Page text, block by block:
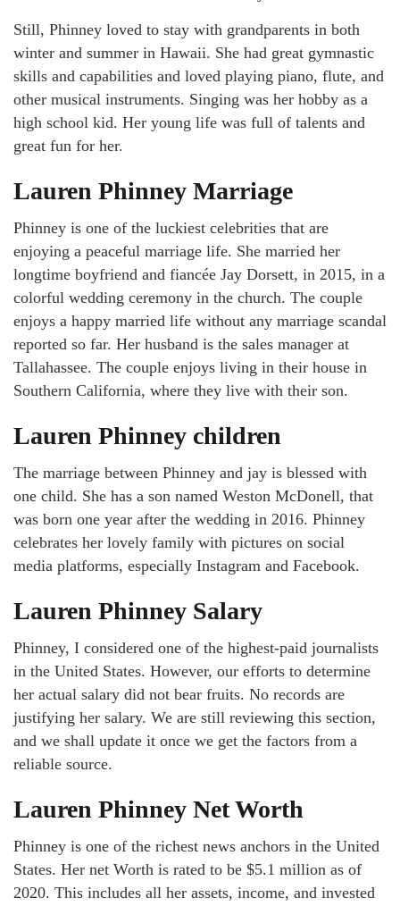
Still, Phinney loved to stay with grandparents in both
winter and summer in Hawaii. She had great gymnastic
skills and capabilities and loved playing piano, flute, and
other musical instruments. Singing was her hobby as a
high school kid. Her young life was full of talents and
great fun for her.
Lauren Phinney Marriage
Phinney is one of the luckiest celebrities that are
enjoying a peaceful marriage life. She married her
longtime boyfriend and fiancée Jay Dorsett, in 2015, in a
colorful wedding ceremony in the church. The couple
enjoys a happy married life without any marriage scandal
reported so far. Her husband is the sales manager at
Tallahassee. The couple enjoys living in their house in
Southern California, where they live with their son.
Lauren Phinney children
The marriage between Phinney and jay is blessed with
one child. She has a son named Weston McDonell, that
was born one year after the wedding in 2016. Phinney
celebrates her lovely family with pictures on social
media platforms, especially Instagram and Facebook.
Lauren Phinney Salary
Phinney, I considered one of the highest-paid journalists
in the United States. However, our efforts to determine
her actual salary did not bear fruits. No records are
justifying her salary. We are still reviewing this section,
and we shall update it once we get the factors from a
reliable source.
Lauren Phinney Net Worth
Phinney is one of the richest news anchors in the United
States. Her net Worth is rated to be $5.1 million as of
2020. This includes all her assets, income, and invested